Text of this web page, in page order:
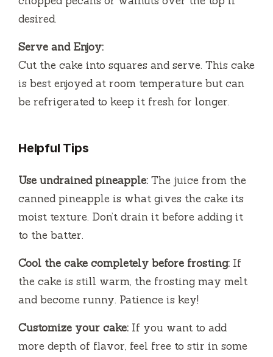
desired.
Serve and Enjoy:
Cut the cake into squares and serve. This cake
is best enjoyed at room temperature but can
be refrigerated to keep it fresh for longer.
Helpful Tips
Use undrained pineapple: The juice from the
canned pineapple is what gives the cake its
moist texture. Don’t drain it before adding it
to the batter.
Cool the cake completely before frosting: If
the cake is still warm, the frosting may melt
and become runny. Patience is key!
Customize your cake: If you want to add
more depth of flavor, feel free to stir in some